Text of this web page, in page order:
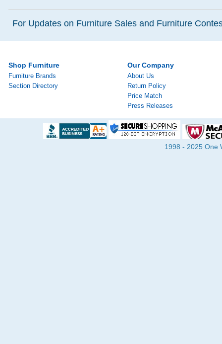
For Updates on Furniture Sales and Furniture
Shop Furniture
Furniture Brands
Section Directory
Our Company
About Us
Return Policy
Price Match
Press Releases
1998 - 2025 One